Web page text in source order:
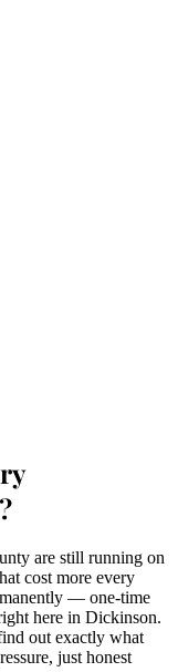
are still running on
cost more every
— one-time
here in Dickinson.
out exactly what
just honest